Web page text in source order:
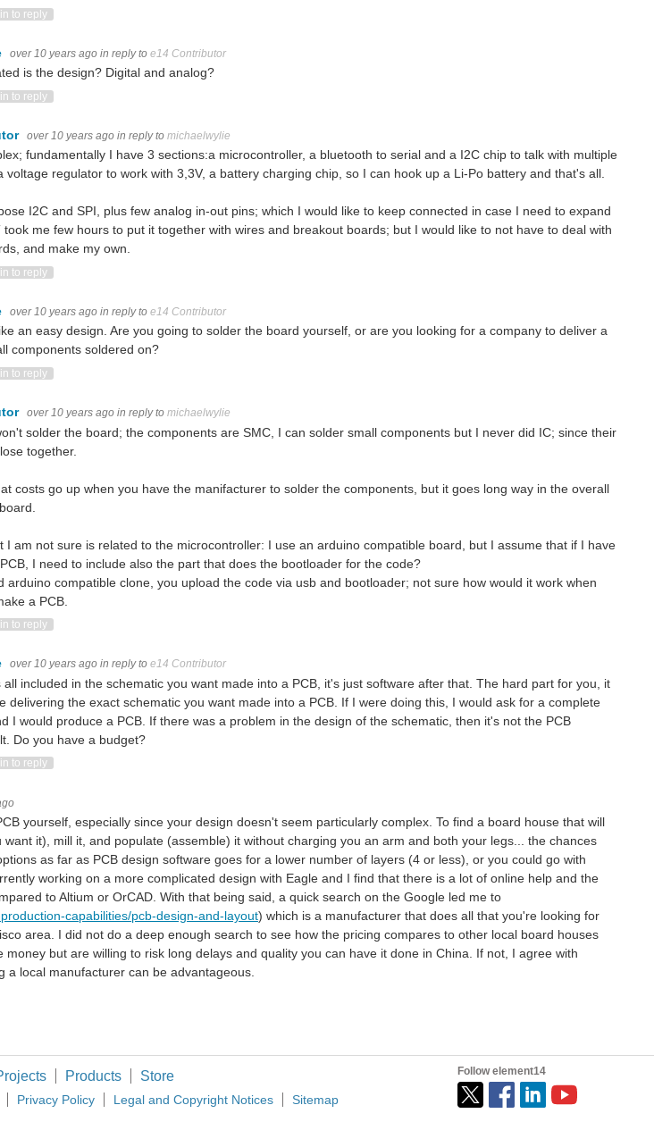
to reply
over 10 years ago in reply to e14 Contributor
is the design? Digital and analog?
to reply
over 10 years ago in reply to michaelwylie
fundamentally I have 3 sections:a microcontroller, a bluetooth to serial and a I2C chip to talk with multiple
voltage regulator to work with 3,3V, a battery charging chip, so I can hook up a Li-Po battery and that's all.
I2C and SPI, plus few analog in-out pins; which I would like to keep connected in case I need to expand
took me few hours to put it together with wires and breakout boards; but I would like to not have to deal with
and make my own.
to reply
over 10 years ago in reply to e14 Contributor
an easy design. Are you going to solder the board yourself, or are you looking for a company to deliver a
components soldered on?
to reply
over 10 years ago in reply to michaelwylie
solder the board; the components are SMC, I can solder small components but I never did IC; since their
together.
costs go up when you have the manifacturer to solder the components, but it goes long way in the overall
I am not sure is related to the microcontroller: I use an arduino compatible board, but I assume that if I have
I need to include also the part that does the bootloader for the code?
arduino compatible clone, you upload the code via usb and bootloader; not sure how would it work when
a PCB.
to reply
over 10 years ago in reply to e14 Contributor
all included in the schematic you want made into a PCB, it's just software after that. The hard part for you, it
delivering the exact schematic you want made into a PCB. If I were doing this, I would ask for a complete
I would produce a PCB. If there was a problem in the design of the schematic, then it's not the PCB
Do you have a budget?
to reply
yourself, especially since your design doesn't seem particularly complex. To find a board house that will
it), mill it, and populate (assemble) it without charging you an arm and both your legs... the chances
as far as PCB design software goes for a lower number of layers (4 or less), or you could go with
working on a more complicated design with Eagle and I find that there is a lot of online help and the
to Altium or OrCAD. With that being said, a quick search on the Google led me to
capabilities/pcb-design-and-layout) which is a manufacturer that does all that you're looking for
area. I did not do a deep enough search to see how the pricing compares to other local board houses
but are willing to risk long delays and quality you can have it done in China. If not, I agree with
a local manufacturer can be advantageous.
Products Store
Privacy Policy Legal and Copyright Notices
Sitemap
Follow element14